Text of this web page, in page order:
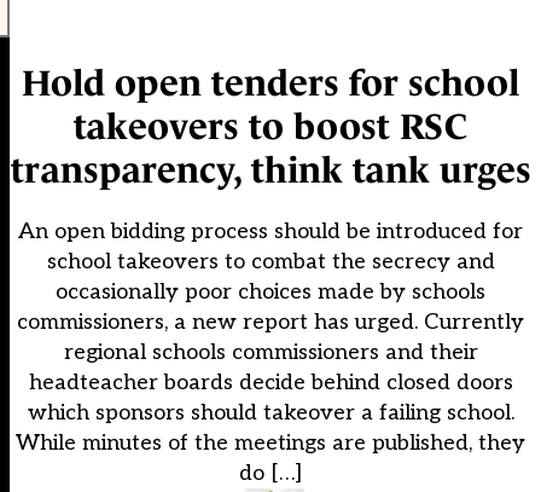
Hold open tenders for school
takeovers to boost RSC
transparency, think tank urges
An open bidding process should be introduced for
school takeovers to combat the secrecy and
occasionally poor choices made by schools
commissioners, a new report has urged. Currently
regional schools commissioners and their
headteacher boards decide behind closed doors
which sponsors should takeover a failing school.
While minutes of the meetings are published, they
do […]